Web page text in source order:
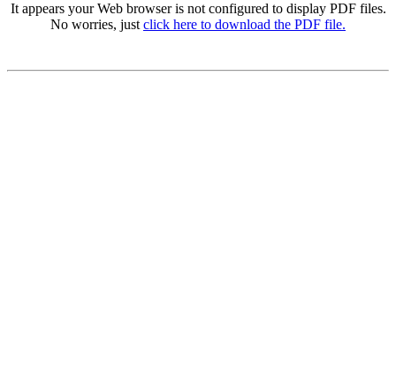
It appears your Web browser is not configured to display PDF files.
No worries, just click here to download the PDF file.